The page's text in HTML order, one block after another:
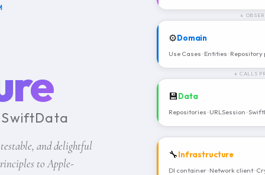
SwiftData
and delightful
to Apple-
↓
⚙️Domain
Use Cases · Entities ·
↓ CALLS
💾Data
Repositories · URLSession ·
🔧Infrastructure
DI container · Network client ·